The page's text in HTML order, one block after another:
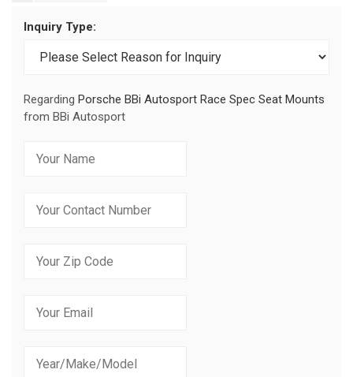
Inquiry Type:
Regarding Porsche BBi Autosport Race Spec Seat Mounts
from BBi Autosport